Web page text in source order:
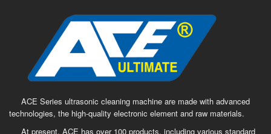
ACE Series ultrasonic cleaning machine are made with advanced
technologies, the high-quality electronic element and raw materials.
At present, ACE has over 100 products, including various standard